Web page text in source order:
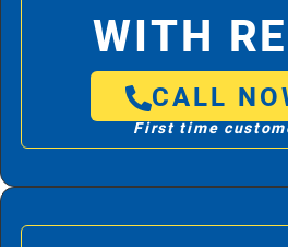
WITH
CALL
First time